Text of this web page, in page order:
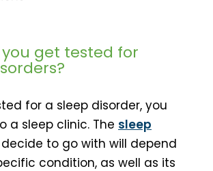
you get tested for
for a sleep disorder, you
a sleep clinic. The sleep
to go with will depend
condition, as well as its